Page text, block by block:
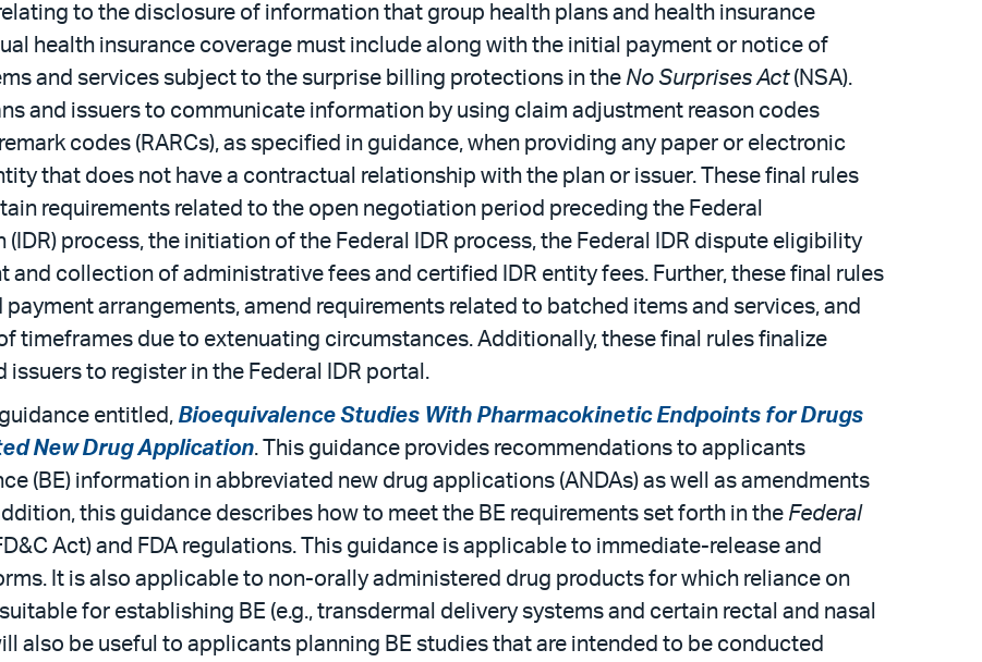
to the disclosure of information that group health plans and health insurance
health insurance coverage must include along with the initial payment or notice of
and services subject to the surprise billing protections in the No Surprises Act (NSA).
and issuers to communicate information by using claim adjustment reason codes
codes (RARCs), as specified in guidance, when providing any paper or electronic
that does not have a contractual relationship with the plan or issuer. These final rules
requirements related to the open negotiation period preceding the Federal
process, the initiation of the Federal IDR process, the Federal IDR dispute eligibility
and collection of administrative fees and certified IDR entity fees. Further, these final rules
arrangements, amend requirements related to batched items and services, and
timeframes due to extenuating circumstances. Additionally, these final rules finalize
to register in the Federal IDR portal.
entitled, Bioequivalence Studies With Pharmacokinetic Endpoints for Drugs
New Drug Application. This guidance provides recommendations to applicants
(BE) information in abbreviated new drug applications (ANDAs) as well as amendments
this guidance describes how to meet the BE requirements set forth in the Federal
Act) and FDA regulations. This guidance is applicable to immediate-release and
It is also applicable to non-orally administered drug products for which reliance on
for establishing BE (e.g., transdermal delivery systems and certain rectal and nasal
also be useful to applicants planning BE studies that are intended to be conducted